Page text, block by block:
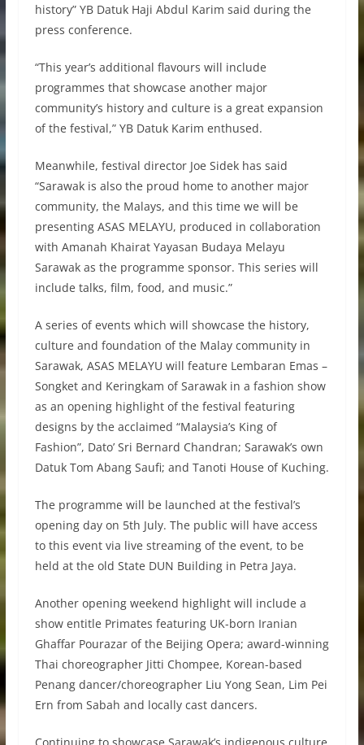
history” YB Datuk Haji Abdul Karim said during the
press conference.
“This year’s additional flavours will include
programmes that showcase another major
community’s history and culture is a great expansion
of the festival,” YB Datuk Karim enthused.
Meanwhile, festival director Joe Sidek has said
“Sarawak is also the proud home to another major
community, the Malays, and this time we will be
presenting ASAS MELAYU, produced in collaboration
with Amanah Khairat Yayasan Budaya Melayu
Sarawak as the programme sponsor. This series will
include talks, film, food, and music.”
A series of events which will showcase the history,
culture and foundation of the Malay community in
Sarawak, ASAS MELAYU will feature Lembaran Emas –
Songket and Keringkam of Sarawak in a fashion show
as an opening highlight of the festival featuring
designs by the acclaimed “Malaysia’s King of
Fashion”, Dato’ Sri Bernard Chandran; Sarawak’s own
Datuk Tom Abang Saufi; and Tanoti House of Kuching.
The programme will be launched at the festival’s
opening day on 5th July. The public will have access
to this event via live streaming of the event, to be
held at the old State DUN Building in Petra Jaya.
Another opening weekend highlight will include a
show entitle Primates featuring UK-born Iranian
Ghaffar Pourazar of the Beijing Opera; award-winning
Thai choreographer Jitti Chompee, Korean-based
Penang dancer/choreographer Liu Yong Sean, Lim Pei
Ern from Sabah and locally cast dancers.